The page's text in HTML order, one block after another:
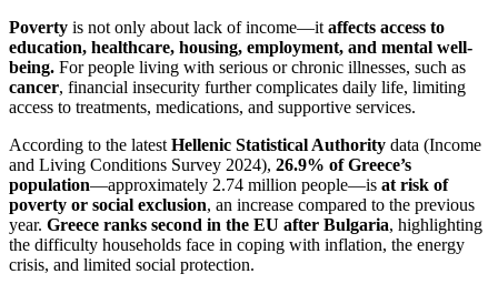
Poverty is not only about lack of income—it affects access to
education, healthcare, housing, employment, and mental well-
being. For people living with serious or chronic illnesses, such as
cancer, financial insecurity further complicates daily life, limiting
access to treatments, medications, and supportive services.
According to the latest Hellenic Statistical Authority data (Income
and Living Conditions Survey 2024), 26.9% of Greece’s
population—approximately 2.74 million people—is at risk of
poverty or social exclusion, an increase compared to the previous
year. Greece ranks second in the EU after Bulgaria, highlighting
the difficulty households face in coping with inflation, the energy
crisis, and limited social protection.